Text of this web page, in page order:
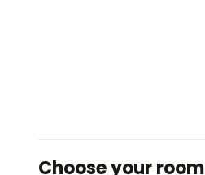
Choose your room